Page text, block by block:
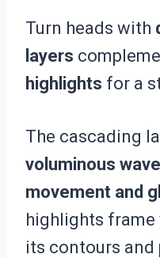
Turn heads with
layers
highlights for a
The cascading
voluminous
movement and
highlights frame
its contours and